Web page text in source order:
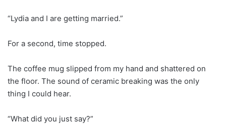
“Lydia and I are getting married.”
For a second, time stopped.
The coffee mug slipped from my hand and shattered on
the floor. The sound of ceramic breaking was the only
thing I could hear.
“What did you just say?”